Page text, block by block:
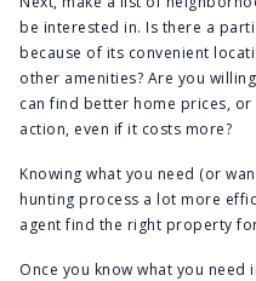
be interested in. Is there a
because of its convenient
other amenities? Are you
can find better home prices,
action, even if it costs more?
Knowing what you need (or
hunting process a lot more
agent find the right property
Once you know what you